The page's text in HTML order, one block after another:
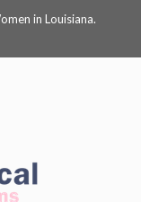
in Louisiana.